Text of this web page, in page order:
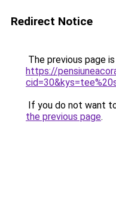
Redirect Notice
The previous page
https://
If you do not want
the previous page.